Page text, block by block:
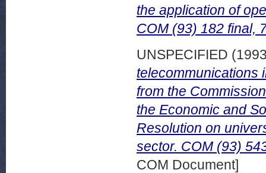
the application of
COM (93) 182 final,
UNSPECIFIED
telecommunications
from the
the Economic and
Resolution on
sector. COM (93)
COM Document]